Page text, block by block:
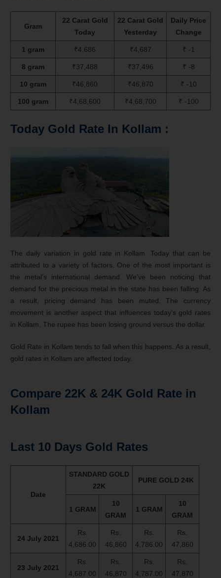
Gram
22 Carat Gold
Today
22 Carat Gold
Yesterday
Daily Price
Change
1 gram ₹4,686 ₹4,687 ₹ -1
8 gram ₹37,488 ₹37,496 ₹ -8
10 gram ₹46,860 ₹46,870 ₹ -10
100 gram ₹4,68,600 ₹4,68,700 ₹ -100
Today Gold Rate In Kollam :
The daily variation in gold rate in Kollam. Today that can be
attributed to a variety of factors. One of the most important is
the metal’s international demand. We’ve been noticing that
demand for the precious metal in the state has been falling. As
a result, pricing demand has been muted. The currency
movement is another aspect that influences today’s gold rates
in Kollam. The rupee has been losing ground versus the dollar.
Gold Rate in Kollam tends to fall when this happens. As a result,
gold rates in Kollam are affected today.
Compare 22K & 24K Gold Rate in
Kollam
Last 10 Days Gold Rates
Date
STANDARD GOLD
22K
PURE GOLD 24K
1 GRAM
10
GRAM
1 GRAM
10
GRAM
24 July 2021
Rs.
4,686.00
Rs.
46,860
Rs.
4,786.00
Rs.
47,860
23 July 2021
Rs.
4,687.00
Rs.
46,870
Rs.
4,787.00
Rs.
47,870